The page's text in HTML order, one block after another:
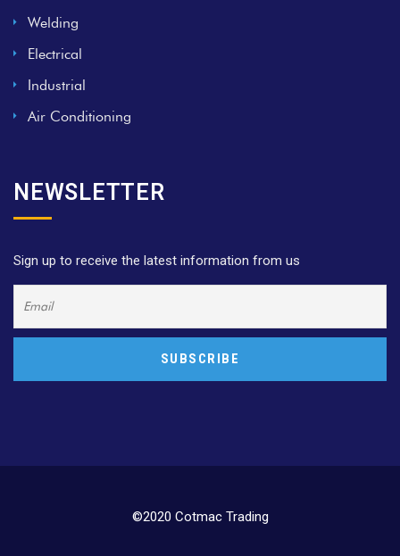
Welding
Electrical
Industrial
Air Conditioning
NEWSLETTER
Sign up to receive the latest information from us
©2020 Cotmac Trading